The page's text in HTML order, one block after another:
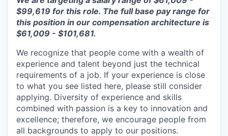
$99,619 for this role. The full base pay range for
this position in our compensation architecture is
$61,009 - $101,681.
We recognize that people come with a wealth of
experience and talent beyond just the technical
requirements of a job. If your experience is close
to what you see listed here, please still consider
applying. Diversity of experience and skills
combined with passion is a key to innovation and
excellence; therefore, we encourage people from
all backgrounds to apply to our positions.